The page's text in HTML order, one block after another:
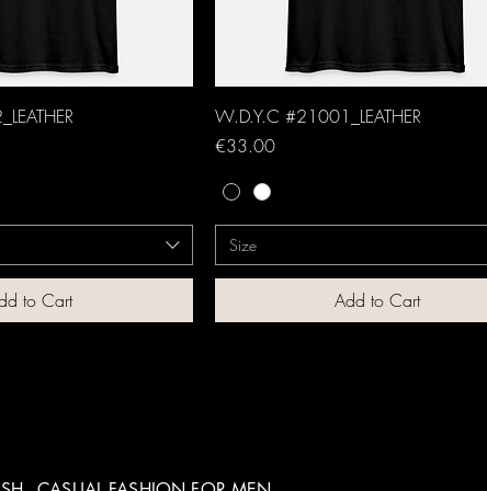
to Cart
W.D.Y.C #21001_LEATHER
Price
€33.00
Size
Add to Cart